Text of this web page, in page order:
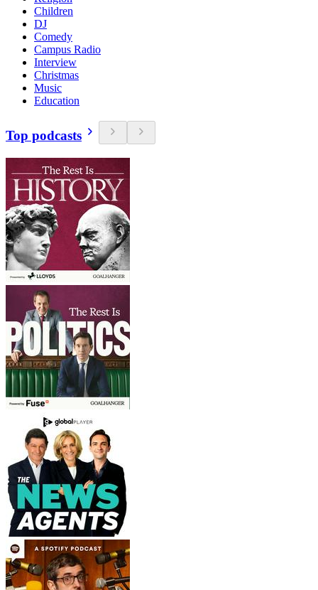
Children
DJ
Comedy
Campus Radio
Interview
Christmas
Music
Education
Top podcasts